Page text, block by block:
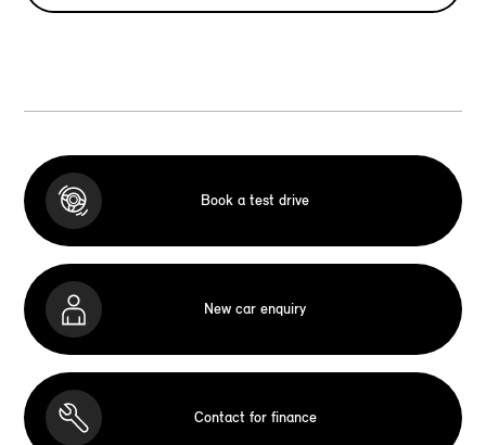
Book a test drive
New car enquiry
Contact for finance